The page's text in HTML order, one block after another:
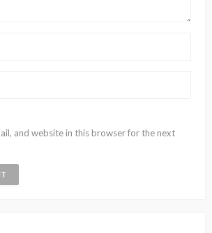
and website in this browser for the next